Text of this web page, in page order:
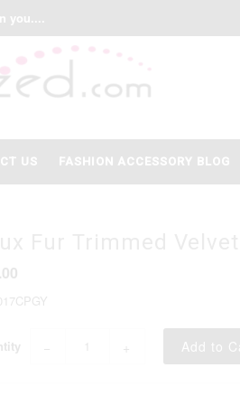
you....
US FASHION ACCESSORY BLOG
− +